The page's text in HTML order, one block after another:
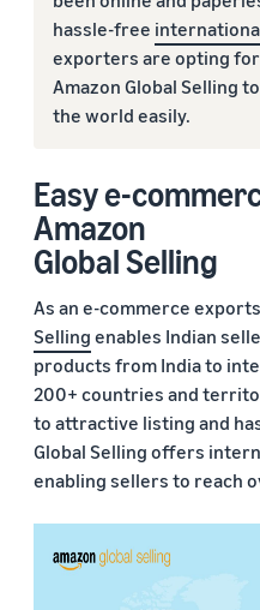
hassle-free
exporters are opting
Amazon Global Selling
the world easily.
Easy e-
Amazon
Global Selling
As an e-commerce
Selling enables Indian
products from India to
200+ countries and
to attractive listing and
Global Selling offers
enabling sellers to reach